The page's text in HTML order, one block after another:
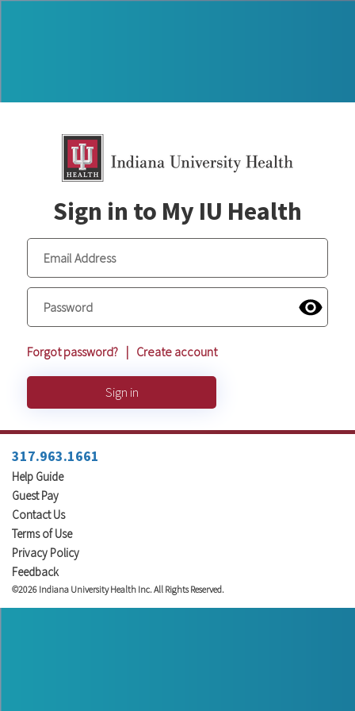
Sign in to My IU Health
Forgot password? Create account
Sign in
317.963.1661
Help Guide
Guest Pay
Contact Us
Terms of Use
Privacy Policy
Feedback
©2026 Indiana University Health Inc. All Rights Reserved.